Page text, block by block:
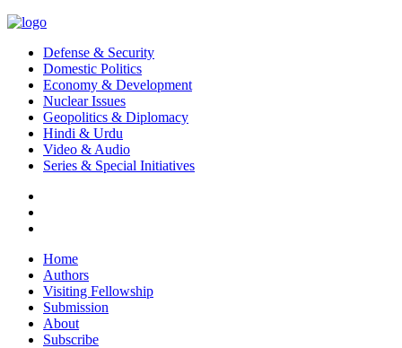
Defense & Security
Domestic Politics
Economy & Development
Nuclear Issues
Geopolitics & Diplomacy
Hindi & Urdu
Video & Audio
Series & Special Initiatives
Home
Authors
Visiting Fellowship
Submission
About
Subscribe